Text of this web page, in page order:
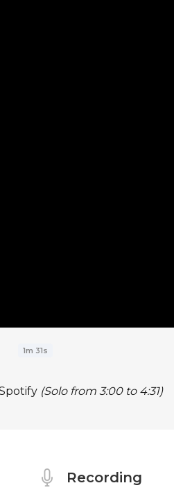
1m 31s
(Solo from 3:00 to 4:31)
Recording